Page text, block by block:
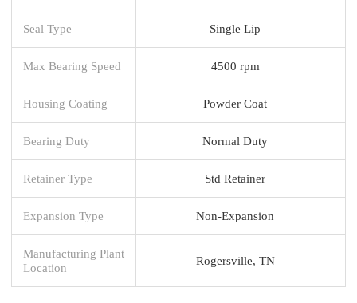
Seal Type Single Lip
Max Bearing Speed 4500 rpm
Housing Coating Powder Coat
Bearing Duty Normal Duty
Retainer Type Std Retainer
Expansion Type Non-Expansion
Manufacturing Plant
Location
Rogersville, TN